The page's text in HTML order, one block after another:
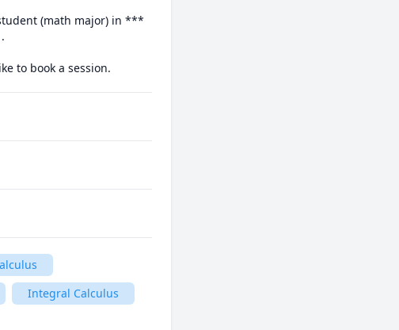
(math major) in ***
Integral Calculus